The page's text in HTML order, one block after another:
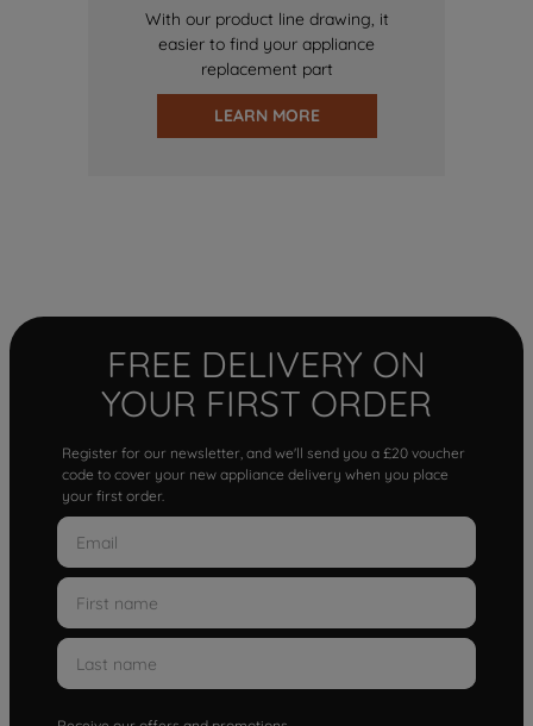
With our product line drawing, it
easier to find your appliance
replacement part
LEARN MORE
FREE DELIVERY ON
YOUR FIRST ORDER
Register for our newsletter, and we'll send you a £20 voucher
code to cover your new appliance delivery when you place
your first order.